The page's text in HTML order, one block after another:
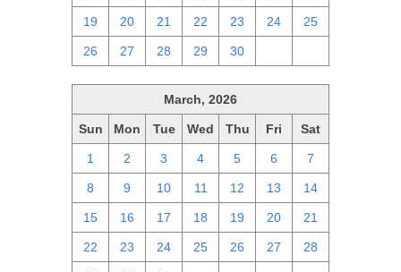
19 20 21 22 23 24 25
26 27 28 29 30
March, 2026
Sun Mon Tue Wed Thu Fri Sat
1 2 3 4 5 6 7
8 9 10 11 12 13 14
15 16 17 18 19 20 21
22 23 24 25 26 27 28